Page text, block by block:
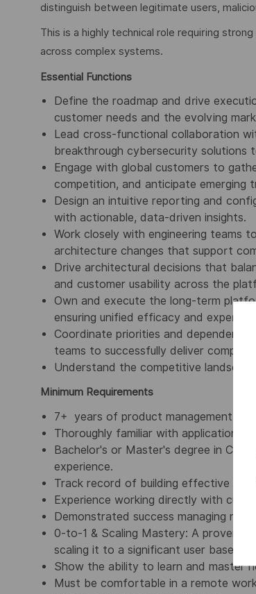
distinguish between legitimate users,
This is a highly technical role requiring
across complex systems.
Essential Functions
Define the roadmap and drive
customer needs and the evolving
Lead cross-functional collaboration
breakthrough cybersecurity solutions
Engage with global customers to
competition, and anticipate emerging
Design an intuitive reporting and
with actionable, data-driven insights.
Work closely with engineering teams
architecture changes that support
Drive architectural decisions that
and customer usability across the
Own and execute the long-term
ensuring unified efficacy and
Coordinate priorities and
teams to successfully deliver complex,
Understand the competitive
Minimum Requirements
7+ years of product management
Thoroughly familiar with application
Bachelor's or Master's degree in
experience.
Track record of building effective
Experience working directly with
Demonstrated success managing
0-to-1 & Scaling Mastery: A proven
scaling it to a significant user base.
Show the ability to learn and master
Must be comfortable in a remote